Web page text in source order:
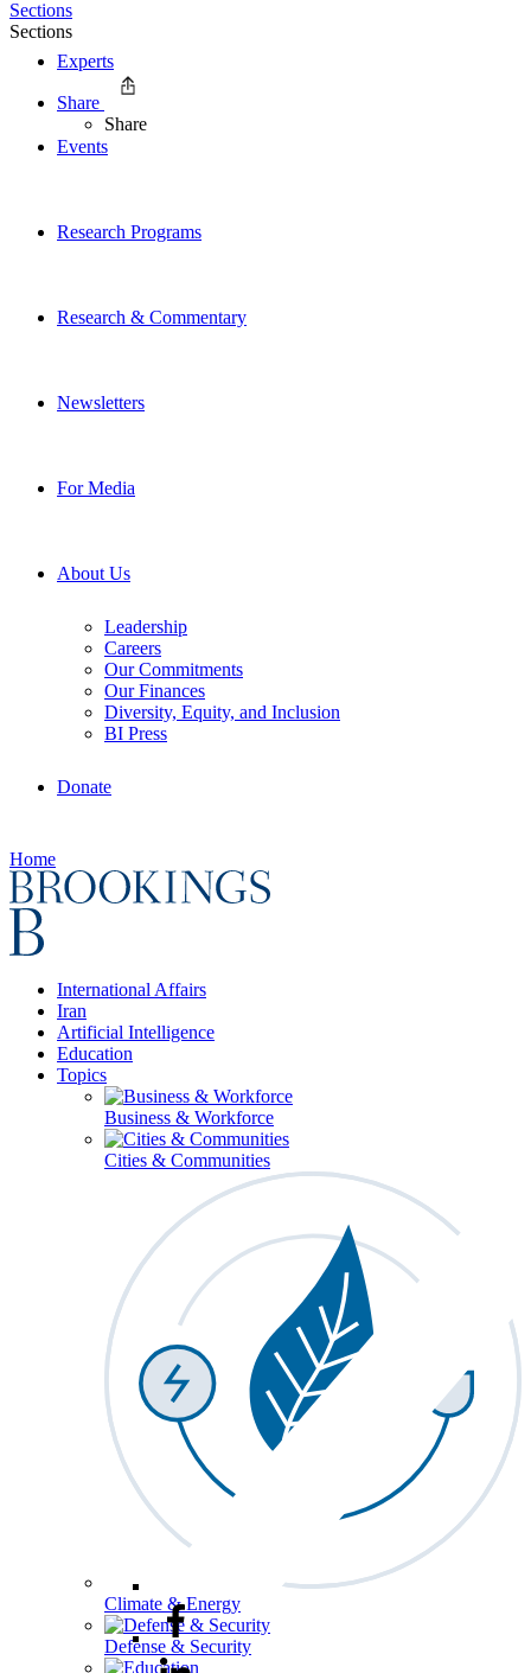
Experts
Events
Research Programs
Research & Commentary
Newsletters
For Media
About Us
Leadership
Careers
Our Commitments
Our Finances
Diversity, Equity, and Inclusion
BI Press
Donate
Home
International Affairs
Iran
Artificial Intelligence
Education
Topics
Business & Workforce
Cities & Communities
Climate & Energy
Defense & Security
Sections
Sections
Share
Share